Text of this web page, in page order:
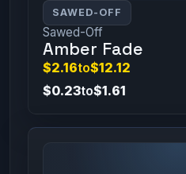
SAWED-OFF
Sawed-Off
Amber Fade
$2.16to$12.12
$0.23to$1.61